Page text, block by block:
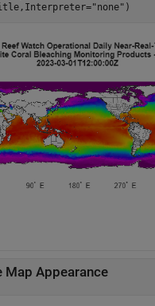
"none" )
Map Appearance